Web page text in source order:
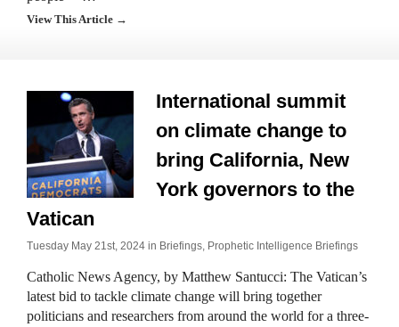
View This Article →
International summit
on climate change to
bring California, New
York governors to the
Vatican
Tuesday May 21st, 2024 in Briefings, Prophetic Intelligence Briefings
Catholic News Agency, by Matthew Santucci: The Vatican’s
latest bid to tackle climate change will bring together
politicians and researchers from around the world for a three-